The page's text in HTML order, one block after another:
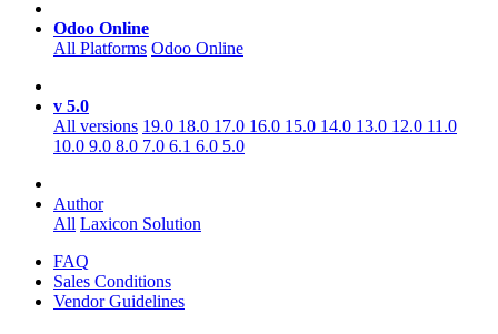
Odoo Online
All Platforms Odoo Online
v 5.0
All versions 19.0 18.0 17.0 16.0 15.0 14.0 13.0 12.0 11.0
10.0 9.0 8.0 7.0 6.1 6.0 5.0
Author
All Laxicon Solution
FAQ
Sales Conditions
Vendor Guidelines